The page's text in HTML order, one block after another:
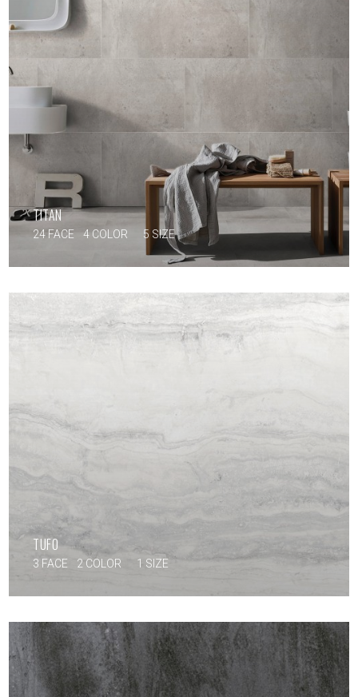
TITAN
24 FACE 4 COLOR 5 SIZE
TUFO
3 FACE 2 COLOR 1 SIZE